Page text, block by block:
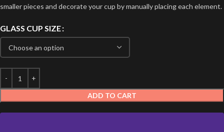
smaller pieces and decorate your cup by manually placing each element.
GLASS CUP SIZE
ADD TO CART